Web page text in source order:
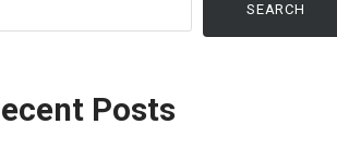
SEARCH
Posts